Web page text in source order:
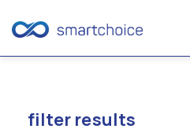
contentfilter results